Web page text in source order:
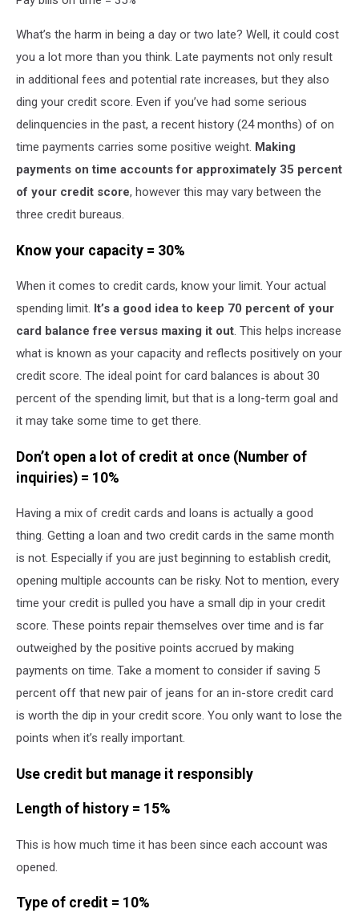
What’s the harm in being a day or two late? Well, it could cost
you a lot more than you think. Late payments not only result
in additional fees and potential rate increases, but they also
ding your credit score. Even if you’ve had some serious
delinquencies in the past, a recent history (24 months) of on
time payments carries some positive weight. Making
payments on time accounts for approximately 35 percent
of your credit score, however this may vary between the
three credit bureaus.
Know your capacity = 30%
When it comes to credit cards, know your limit. Your actual
spending limit. It’s a good idea to keep 70 percent of your
card balance free versus maxing it out. This helps increase
what is known as your capacity and reflects positively on your
credit score. The ideal point for card balances is about 30
percent of the spending limit, but that is a long-term goal and
it may take some time to get there.
Don’t open a lot of credit at once (Number of
inquiries) = 10%
Having a mix of credit cards and loans is actually a good
thing. Getting a loan and two credit cards in the same month
is not. Especially if you are just beginning to establish credit,
opening multiple accounts can be risky. Not to mention, every
time your credit is pulled you have a small dip in your credit
score. These points repair themselves over time and is far
outweighed by the positive points accrued by making
payments on time. Take a moment to consider if saving 5
percent off that new pair of jeans for an in-store credit card
is worth the dip in your credit score. You only want to lose the
points when it’s really important.
Use credit but manage it responsibly
Length of history = 15%
This is how much time it has been since each account was
opened.
Type of credit = 10%